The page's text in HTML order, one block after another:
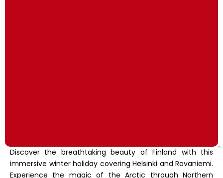
Discover the breathtaking beauty of Finland with this
immersive winter holiday covering Helsinki and Rovaniemi.
Experience the magic of the Arctic through Northern